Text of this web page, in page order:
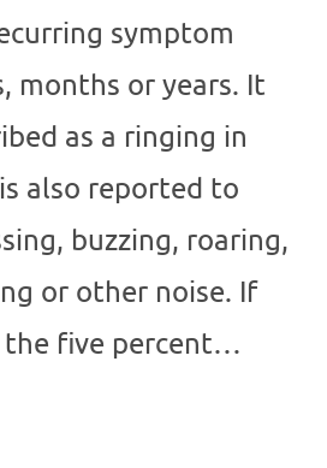
symptom
months or years. It
as a ringing in
also reported to
buzzing, roaring,
or other noise. If
the five percent…